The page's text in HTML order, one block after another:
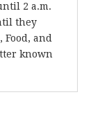
2 a.m.
they
Food, and
known